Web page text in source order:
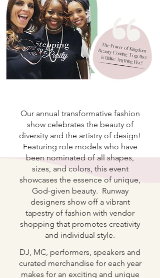
Our annual transformative fashion
show celebrates the beauty of
diversity and the artistry of design!
Featuring role models who have
been nominated of all shapes,
sizes, and colors, this event
showcases the essence of unique,
God-given beauty. Runway
designers show off a vibrant
tapestry of fashion with vendor
shopping that promotes creativity
and individual style.
DJ, MC, performers, speakers and
curated merchandise for each year
makes for an exciting and unique